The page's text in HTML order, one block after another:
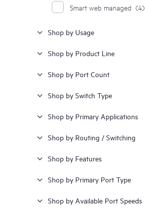
Smart web managed (4)
Shop by Usage
Shop by Product Line
Shop by Port Count
Shop by Switch Type
Shop by Primary Applications
Shop by Routing / Switching
Shop by Features
Shop by Primary Port Type
Shop by Available Port Speeds